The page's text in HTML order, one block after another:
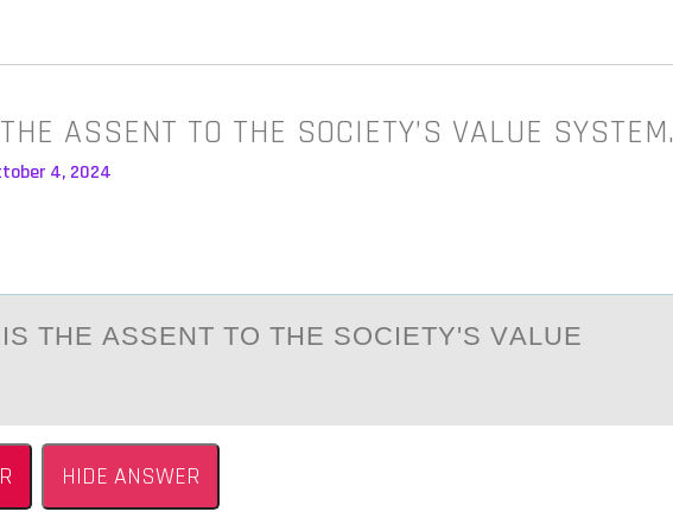
THE ASSENT TO THE SOCIETY’S VALUE SYSTEM.
4, 2024
IS THE АSSENT TО THE SОCIETY'S VАLUE
HIDE ANSWER